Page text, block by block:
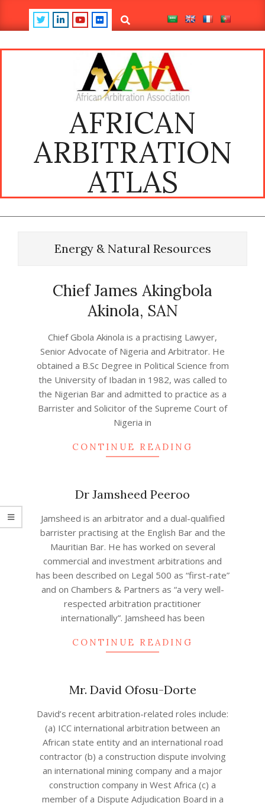
Search
AFRICAN
ARBITRATION
ATLAS
Energy & Natural Resources
Chief James Akingbola
Akinola, SAN
01-
11
Chief Gbola Akinola is a practising Lawyer,
Senior Advocate of Nigeria and Arbitrator. He
obtained a B.Sc Degree in Political Science from
the University of Ibadan in 1982, was called to
the Nigerian Bar and admitted to practice as a
Barrister and Solicitor of the Supreme Court of
Nigeria in
CONTINUE READING
Dr Jamsheed Peeroo
06-
19
Jamsheed is an arbitrator and a dual-qualified
barrister practising at the English Bar and the
Mauritian Bar. He has worked on several
commercial and investment arbitrations and
has been described on Legal 500 as “first-rate”
and on Chambers & Partners as “a very well-
respected arbitration practitioner
internationally”. Jamsheed has been
CONTINUE READING
Mr. David Ofosu-Dorte
09-
05
David’s recent arbitration-related roles include:
(a) ICC international arbitration between an
African state entity and an international road
contractor (b) a construction dispute involving
an international mining company and a major
construction company in West Africa (c) a
member of a Dispute Adjudication Board in a